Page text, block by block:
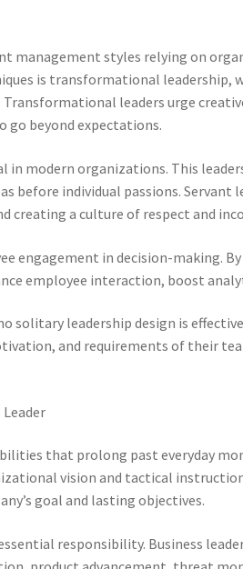
management styles relying on
is transformational leadership,
leaders urge
go beyond expectations.
in modern organizations. This
before individual passions.
creating a culture of respect and
engagement in decision-making.
employee interaction, boost
leadership design is
and requirements of their
that prolong past everyday
vision and tactical
goal and lasting objectives.
responsibility. Business